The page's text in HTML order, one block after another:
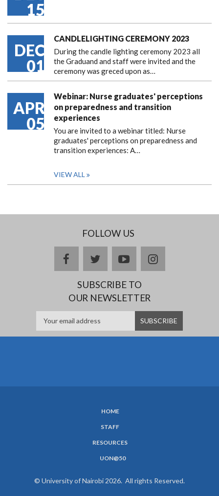
15
DEC
01
CANDLELIGHTING CEREMONY 2023
During the candle lighting ceremony 2023 all
the Graduand and staff were invited and the
ceremony was greced upon as…
APR
05
Webinar: Nurse graduates' perceptions
on preparedness and transition
experiences
You are invited to a webinar titled: Nurse
graduates' perceptions on preparedness and
transition experiences: A…
VIEW ALL
FOLLOW US
facebooktwitteryoutubeinstagram
SUBSCRIBE TO
OUR NEWSLETTER
HOME
STAFF
RESOURCES
UON@50
© University of Nairobi 2026. All rights Reserved.